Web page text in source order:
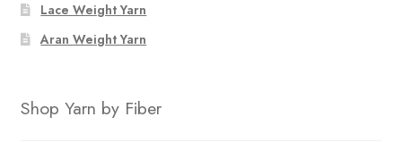
Lace Weight Yarn
Aran Weight Yarn
Shop Yarn by Fiber